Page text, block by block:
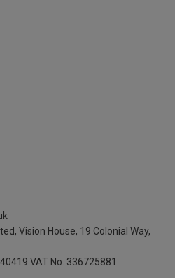
Vision House, 19 Colonial Way,
VAT No. 336725881